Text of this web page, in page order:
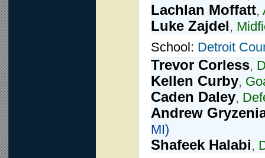
Lachlan Moffatt,
Luke Zajdel,
School: Detroit
Trevor Corless,
Kellen Curby,
Caden Daley,
Andrew
MI)
Shafeek Halabi,